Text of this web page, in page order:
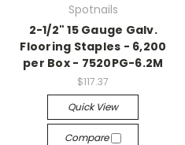
Spotnails
2-1/2" 15 Gauge Galv.
Flooring Staples - 6,200
per Box - 7520PG-6.2M
$117.37
Quick View
Compare